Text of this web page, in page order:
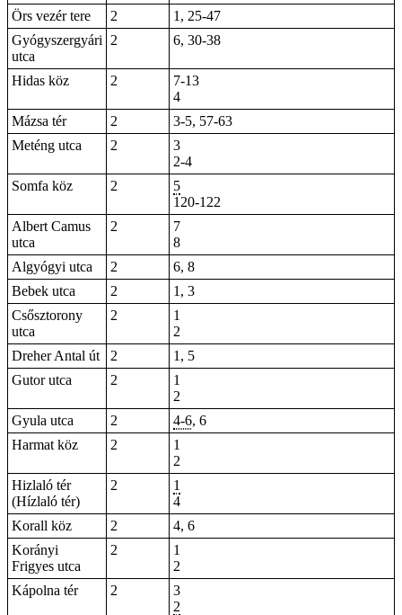
Örs vezér tere
2 1 , 25-47
Gyógyszergyári
utca
2 6, 30-38
Hidas köz 2
7-13
4
Mázsa tér
2
3-5, 57-63
Meténg utca
2
3
2-4
Somfa köz
2
5
120-122
Albert Camus
utca
2
7
8
Algyógyi utca
2
6, 8
Bebek utca
2
1, 3
Csősztorony
utca
2
1
2
Dreher Antal út
2
1, 5
Gutor utca
2
1
2
Gyula utca
2 4-6, 6
Harmat köz
2
1
2
Hizlaló tér
(Hízlaló tér)
2
1
4
Korall köz
2
4, 6
Korányi
Frigyes utca
2
1
2
Kápolna tér
2
3
2